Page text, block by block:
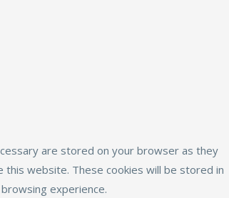
are stored on your browser as they
website. These cookies will be stored in
experience.